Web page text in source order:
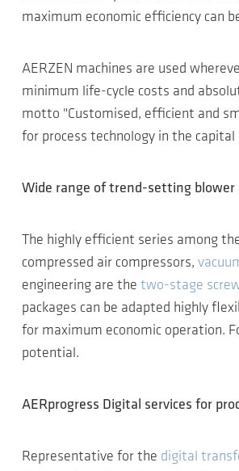
maximum economic efficiency can
AERZEN machines are used
minimum life-cycle costs and
motto "Customised, efficient and
for process technology in the
Wide range of trend-setting blower
The highly efficient series among
compressed air compressors,
engineering are the two-stage
packages can be adapted highly
for maximum economic operation.
potential.
AERprogress Digital services for
Representative for the digital